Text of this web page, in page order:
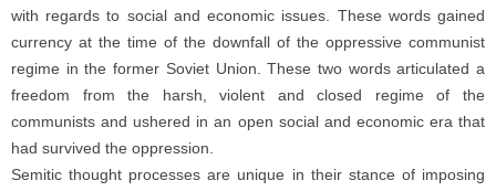
with regards to social and economic issues. These words gained
currency at the time of the downfall of the oppressive communist
regime in the former Soviet Union. These two words articulated a
freedom from the harsh, violent and closed regime of the
communists and ushered in an open social and economic era that
had survived the oppression.
Semitic thought processes are unique in their stance of imposing